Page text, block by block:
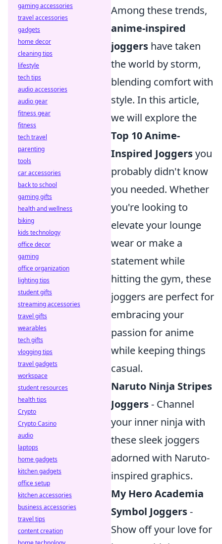
Among these trends,
anime-inspired
joggers have taken
the world by storm,
blending comfort with
style. In this article,
we will explore the
Top 10 Anime-
Inspired Joggersyou
probably didn't know
you needed. Whether
you're looking to
elevate your lounge
wear or make a
statement while
hitting the gym, these
joggers are perfect for
embracing your
passion for anime
while keeping things
casual.
Naruto Ninja Stripes
Joggers- Channel
your inner ninja with
these sleek joggers
adorned with Naruto-
inspired graphics.
My Hero Academia
Symbol Joggers-
Show off your love for
gaming accessories
travel accessories
gadgets
home decor
cleaning tips
lifestyle
tech tips
audio accessories
audio gear
fitness gear
fitness
tech travel
parenting
tools
car accessories
back to school
gaming gifts
health and wellness
biking
kids technology
office decor
gaming
office organization
lighting tips
student gifts
streaming accessories
travel gifts
wearables
tech gifts
vlogging tips
travel gadgets
workspace
student resources
health tips
Crypto
Crypto Casino
audio
laptops
home gadgets
kitchen gadgets
office setup
kitchen accessories
business accessories
travel tips
content creation